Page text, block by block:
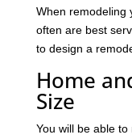
When remodeling
often are best
to design a
Home
Size
You will be able